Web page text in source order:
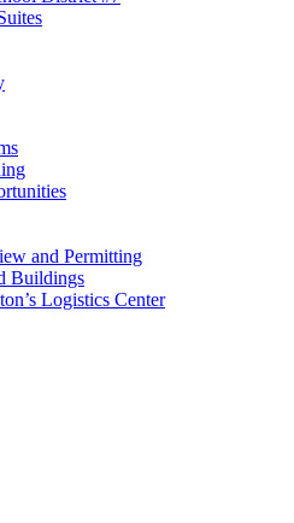
and Permitting
Buildings
Logistics Center